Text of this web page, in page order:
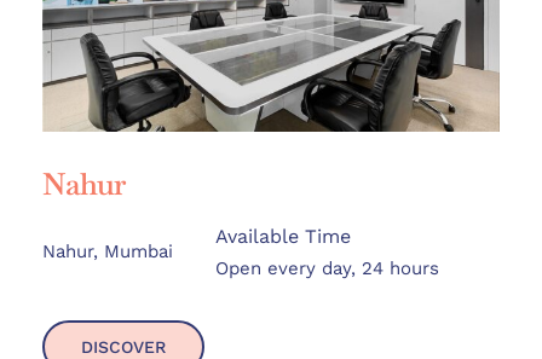
Nahur
Nahur, Mumbai
Available Time
Open every day, 24 hours
DISCOVER